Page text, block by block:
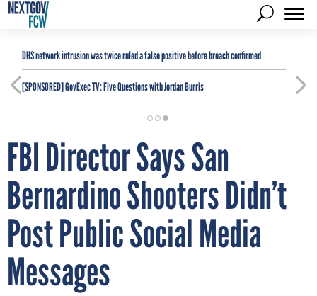
DHS network intrusion was twice ruled a false positive before breach confirmed
[SPONSORED]GovExec TV: Five Questions with Jordan Burris
FBI Director Says San
Bernardino Shooters Didn’t
Post Public Social Media
Messages